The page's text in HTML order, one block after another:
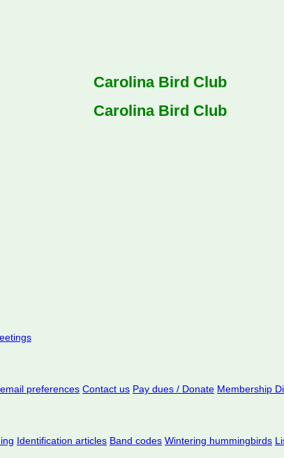
Carolina Bird Club
Carolina Bird Club
preferences Contact us Pay dues / Donate Membership
Identification articles Band codes Wintering hummingbirds